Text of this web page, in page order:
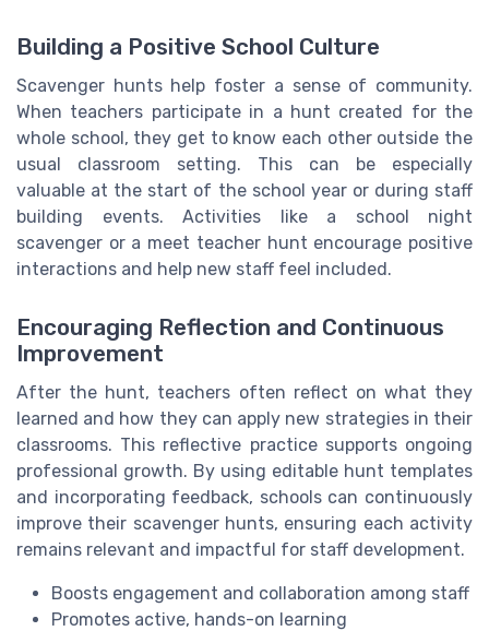
Building a Positive School Culture
Scavenger hunts help foster a sense of community.
When teachers participate in a hunt created for the
whole school, they get to know each other outside the
usual classroom setting. This can be especially
valuable at the start of the school year or during staff
building events. Activities like a school night
scavenger or a meet teacher hunt encourage positive
interactions and help new staff feel included.
Encouraging Reflection and Continuous
Improvement
After the hunt, teachers often reflect on what they
learned and how they can apply new strategies in their
classrooms. This reflective practice supports ongoing
professional growth. By using editable hunt templates
and incorporating feedback, schools can continuously
improve their scavenger hunts, ensuring each activity
remains relevant and impactful for staff development.
Boosts engagement and collaboration among staff
Promotes active, hands-on learning